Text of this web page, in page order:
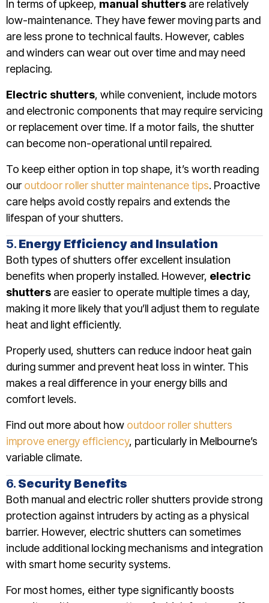
In terms of upkeep, manual shutters are relatively
low-maintenance. They have fewer moving parts and
are less prone to technical faults. However, cables
and winders can wear out over time and may need
replacing.
Electric shutters, while convenient, include motors
and electronic components that may require servicing
or replacement over time. If a motor fails, the shutter
can become non-operational until repaired.
To keep either option in top shape, it’s worth reading
our outdoor roller shutter maintenance tips. Proactive
care helps avoid costly repairs and extends the
lifespan of your shutters.
5. Energy Efficiency and Insulation
Both types of shutters offer excellent insulation
benefits when properly installed. However, electric
shutters are easier to operate multiple times a day,
making it more likely that you’ll adjust them to regulate
heat and light efficiently.
Properly used, shutters can reduce indoor heat gain
during summer and prevent heat loss in winter. This
makes a real difference in your energy bills and
comfort levels.
Find out more about how outdoor roller shutters
improve energy efficiency, particularly in Melbourne’s
variable climate.
6. Security Benefits
Both manual and electric roller shutters provide strong
protection against intruders by acting as a physical
barrier. However, electric shutters can sometimes
include additional locking mechanisms and integration
with smart home security systems.
For most homes, either type significantly boosts